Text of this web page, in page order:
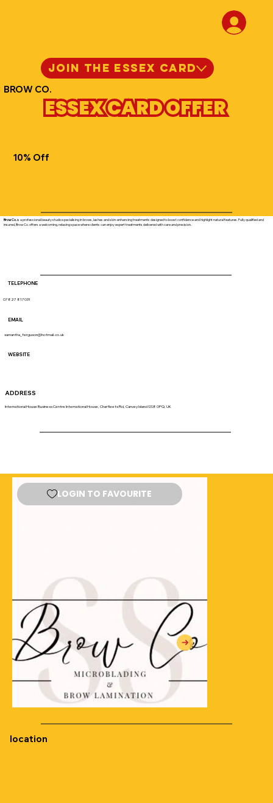
JOIN THE ESSEX CARD
TELEPHONE
EMAIL
WEBSITE
Brow Co. is a professional beauty studio specialising in brows, lashes and skin-enhancing treatments designed to boost confidence and highlight natural features. Fully qualified and
insured, Brow Co. offers a welcoming, relaxing space where clients can enjoy expert treatments delivered with care and precision.
07827 817031
samantha_ferguson@hotmail.co.uk
ADDRESS
International House Business Centre International House, Charfleets Rd, Canvey Island SS8 0PQ, UK
10% Off
BROW CO.
ESSEX CARD OFFER
LOGIN TO FAVOURITE
location